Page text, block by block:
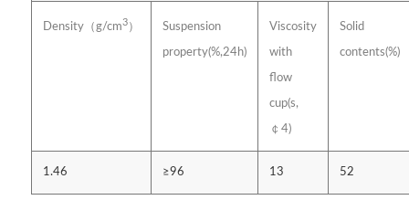
Density（g/cm3） Suspension
property(%,24h)
Viscosity
with
flow
cup(s,
￠4)
Solid
contents(%)
1.46 ≥96 13 52